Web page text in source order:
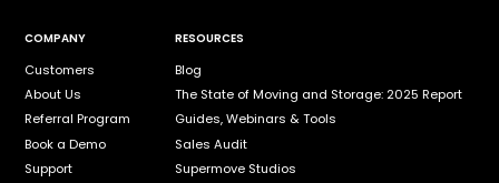
COMPANY
Customers
About Us
Referral Program
Book a Demo
Support
RESOURCES
Blog
The State of Moving and Storage: 2025 Report
Guides, Webinars & Tools
Sales Audit
Supermove Studios